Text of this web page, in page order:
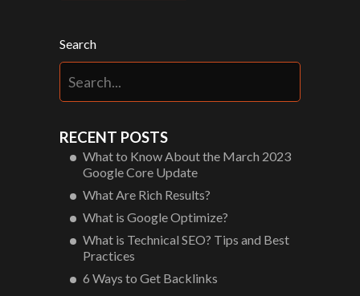
Search
RECENT POSTS
What to Know About the March 2023
Google Core Update
What Are Rich Results?
What is Google Optimize?
What is Technical SEO? Tips and Best
Practices
6 Ways to Get Backlinks